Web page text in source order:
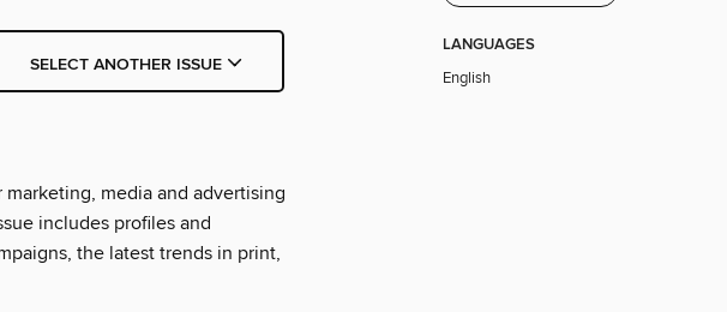
SELECT ANOTHER ISSUE
media and advertising
includes profiles and
the latest trends in print,
LANGUAGES
English